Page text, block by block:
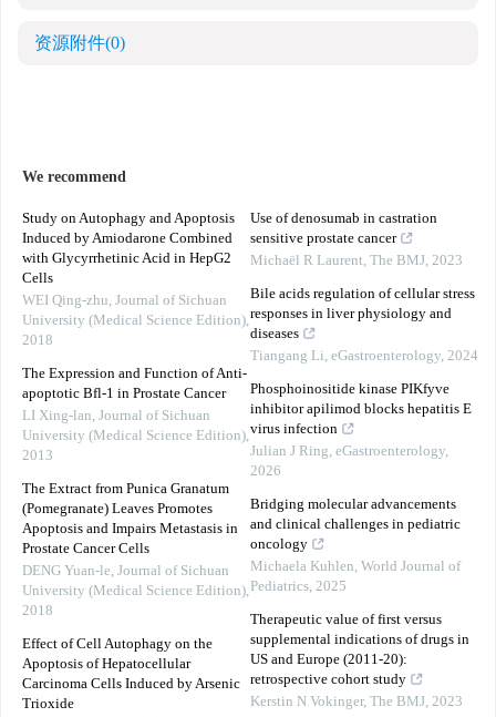
资源附件(0)
We recommend
Study on Autophagy and Apoptosis
Induced by Amiodarone Combined
with Glycyrrhetinic Acid in HepG2
Cells
WEI Qing-zhu, Journal of Sichuan
University (Medical Science Edition),
2018
The Expression and Function of Anti-
apoptotic Bfl-1 in Prostate Cancer
LI Xing-lan, Journal of Sichuan
University (Medical Science Edition),
2013
The Extract from Punica Granatum
(Pomegranate) Leaves Promotes
Apoptosis and Impairs Metastasis in
Prostate Cancer Cells
DENG Yuan-le, Journal of Sichuan
University (Medical Science Edition),
2018
Effect of Cell Autophagy on the
Apoptosis of Hepatocellular
Carcinoma Cells Induced by Arsenic
Trioxide
Use of denosumab in castration
sensitive prostate cancer
Michaël R Laurent, The BMJ, 2023
Bile acids regulation of cellular stress
responses in liver physiology and
diseases
Tiangang Li, eGastroenterology, 2024
Phosphoinositide kinase PIKfyve
inhibitor apilimod blocks hepatitis E
virus infection
Julian J Ring, eGastroenterology,
2026
Bridging molecular advancements
and clinical challenges in pediatric
oncology
Michaela Kuhlen, World Journal of
Pediatrics, 2025
Therapeutic value of first versus
supplemental indications of drugs in
US and Europe (2011-20):
retrospective cohort study
Kerstin N Vokinger, The BMJ, 2023